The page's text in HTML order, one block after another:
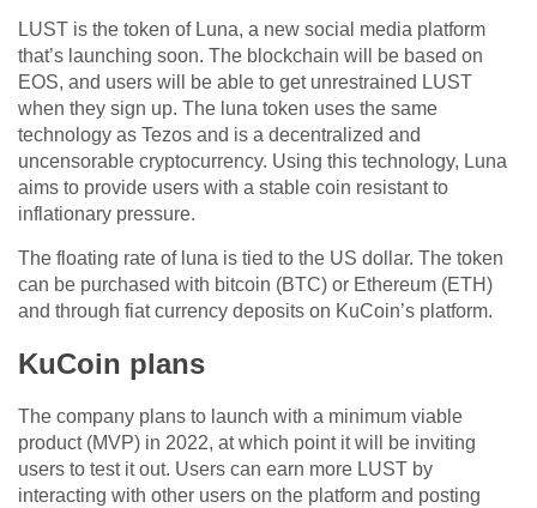
LUST is the token of Luna, a new social media platform
that’s launching soon. The blockchain will be based on
EOS, and users will be able to get unrestrained LUST
when they sign up. The luna token uses the same
technology as Tezos and is a decentralized and
uncensorable cryptocurrency. Using this technology, Luna
aims to provide users with a stable coin resistant to
inflationary pressure.
The floating rate of luna is tied to the US dollar. The token
can be purchased with bitcoin (BTC) or Ethereum (ETH)
and through fiat currency deposits on KuCoin’s platform.
KuCoin plans
The company plans to launch with a minimum viable
product (MVP) in 2022, at which point it will be inviting
users to test it out. Users can earn more LUST by
interacting with other users on the platform and posting